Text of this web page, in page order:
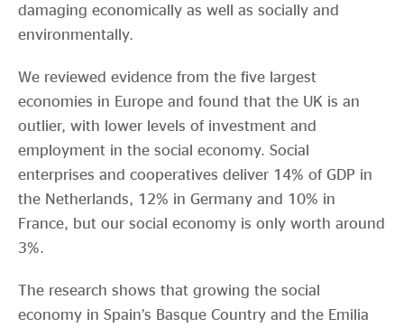
damaging economically as well as socially and
environmentally.
We reviewed evidence from the five largest
economies in Europe and found that the UK is an
outlier, with lower levels of investment and
employment in the social economy. Social
enterprises and cooperatives deliver 14% of GDP in
the Netherlands, 12% in Germany and 10% in
France, but our social economy is only worth around
3%.
The research shows that growing the social
economy in Spain’s Basque Country and the Emilia